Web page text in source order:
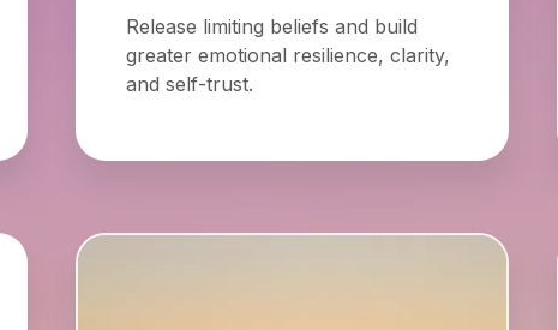
Release limiting beliefs and build
greater emotional resilience, clarity,
and self-trust.